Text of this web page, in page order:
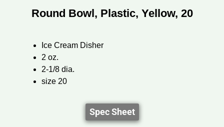
Round Bowl, Plastic, Yellow, 20
Ice Cream Disher
2 oz.
2-1/8 dia.
size 20
Spec Sheet